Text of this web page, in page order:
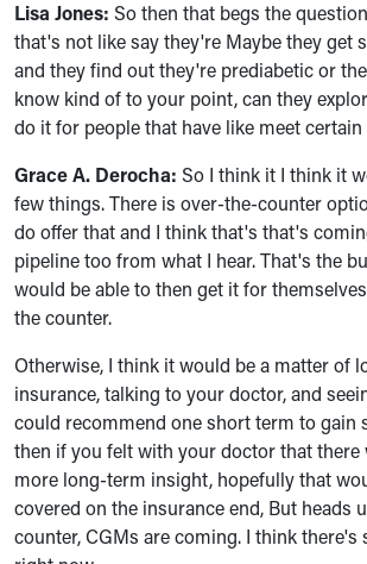
Lisa Jones: So then that begs the
that's not like say they're Maybe they get
and they find out they're prediabetic or
know kind of to your point, can they
do it for people that have like meet
Grace A. Derocha: So I think it I think it
few things. There is over-the-counter
do offer that and I think that's that's
pipeline too from what I hear. That's the
would be able to then get it for
the counter.
Otherwise, I think it would be a matter of
insurance, talking to your doctor, and
could recommend one short term to gain
then if you felt with your doctor that there
more long-term insight, hopefully that
covered on the insurance end, But heads
counter, CGMs are coming. I think there's